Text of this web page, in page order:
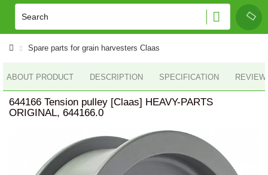
Spare parts for grain harvesters Claas
ABOUT PRODUCT DESCRIPTION SPECIFICATION
644166 Tension pulley [Claas] HEAVY-PARTS
ORIGINAL, 644166.0